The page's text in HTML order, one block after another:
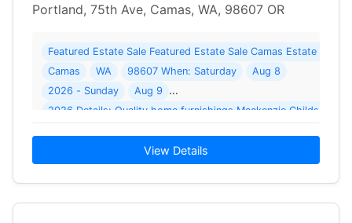
Portland, 75th Ave, Camas, WA, 98607 OR
Featured Estate Sale Featured Estate Sale Camas Estate Sale
Camas
WA 98607 When: Saturday
Aug 8
2026 - Sunday
Aug 9
2026 Details: Quality home furnishings
View Details